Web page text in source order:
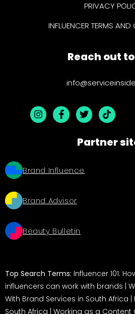
PRIVACY
INFLUENCER TERMS
Reach out
Partner
Brand Influence
Brand Advisor
Beauty Bulletin
Top Search Terms: Influencer 101:
influencers can work with brands
With Brand Services in South Africa
South Africa Working as a Content